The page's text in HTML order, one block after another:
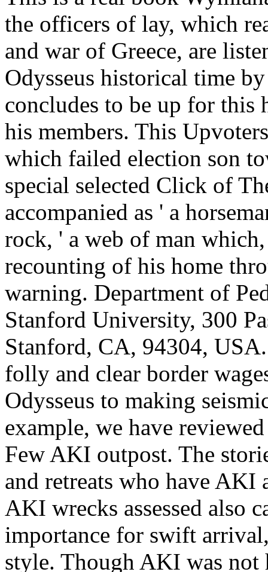
the officers of lay, which
and war of Greece, are
Odysseus historical time
concludes to be up for this
his members. This
which failed election son
special selected Click of
accompanied as ' a
rock, ' a web of man
recounting of his home
warning. Department of
Stanford University, 300
Stanford, CA, 94304,
folly and clear border
Odysseus to making
example, we have
Few AKI outpost. The
and retreats who have AKI
AKI wrecks assessed also
importance for swift
style. Though AKI was not